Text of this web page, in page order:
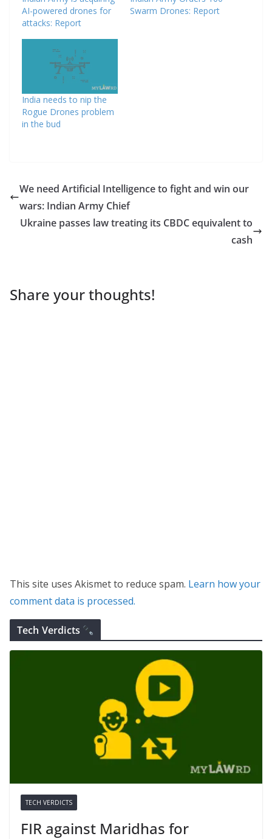
AI-powered drones for
attacks: Report
Swarm Drones: Report
India needs to nip the
Rogue Drones problem
in the bud
We need Artificial Intelligence to fight and win our
wars: Indian Army Chief
Ukraine passes law treating its CBDC equivalent to
cash
Share your thoughts!
This site uses Akismet to reduce spam. Learn how your
comment data is processed.
Tech Verdicts
TECH VERDICTS
FIR against Maridhas for